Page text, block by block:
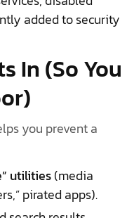
added to security
In (So You
you prevent a
utilities(media
pirated apps).